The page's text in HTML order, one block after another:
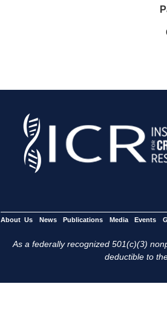
About Us News Publications Media Events
As a federally recognized 501(c)(3)
deductible to